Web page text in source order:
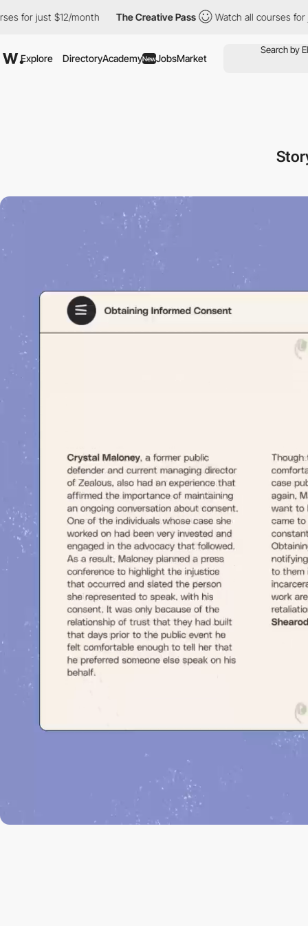
just $12/month The Creative Pass Watch all courses for just
Explore DirectoryAcademyNewJobsMarket